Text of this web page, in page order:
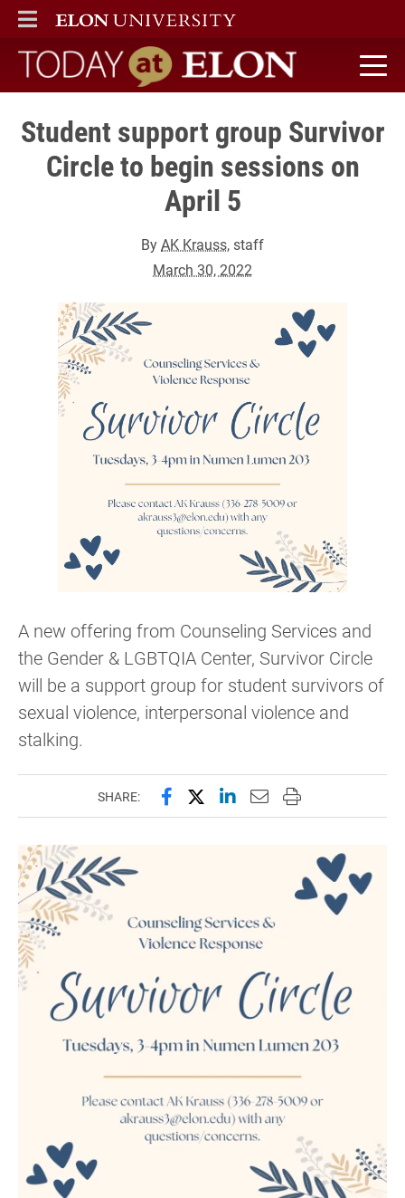
ELON
MAIN MENU
Today at Elon home
Student support group Survivor
Circle to begin sessions on
April 5
ByAK Krauss, staff
March 30, 2022
A new offering from Counseling Services and
the Gender & LGBTQIA Center, Survivor Circle
will be a support group for student survivors of
sexual violence, interpersonal violence and
stalking.
SHARE: Share this page on Facebook
Share this page on X
Share this page on
Email this page to
Print this page